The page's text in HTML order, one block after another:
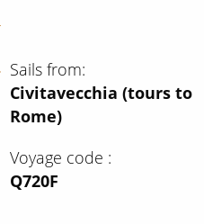
Sails from
Civitavecchia (tours to
Rome)
Voyage code
‍Q720F